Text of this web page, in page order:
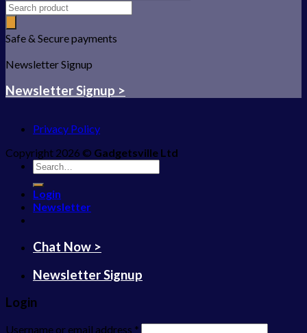
Safe & Secure payments
Newsletter Signup
Newsletter Signup >
Privacy Policy
Copyright 2026 © Gadgetsville Ltd
Search
for:
Login
Newsletter
Chat Now >
Newsletter Signup
Login
Username or email address *